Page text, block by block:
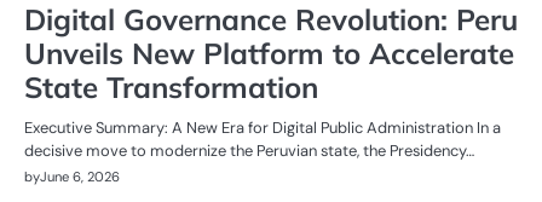
Digital Governance Revolution: Peru
Unveils New Platform to Accelerate
State Transformation
Executive Summary: A New Era for Digital Public Administration In a
decisive move to modernize the Peruvian state, the Presidency…
byJune 6, 2026